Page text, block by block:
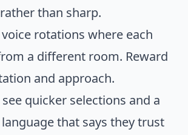
than sharp.
rotations where each
a different room. Reward
and approach.
quicker selections and a
that says they trust